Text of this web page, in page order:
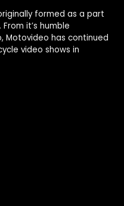
formed as a part
it’s humble
Motovideo has continued
video shows in